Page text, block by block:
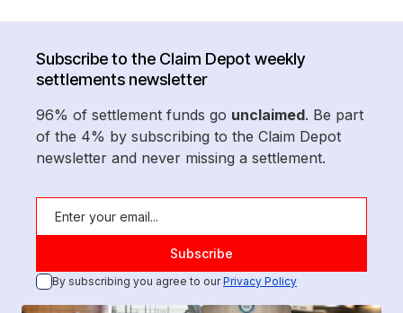
Subscribe to the Claim Depot weekly
settlements newsletter
96% of settlement funds go unclaimed. Be part
of the 4% by subscribing to the Claim Depot
newsletter and never missing a settlement.
By subscribing you agree to ourPrivacy Policy